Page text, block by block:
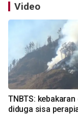
Video
TNBTS:
diduga sisa